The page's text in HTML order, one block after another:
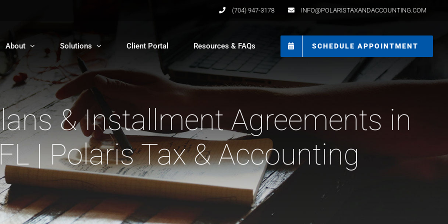
(704) 947-3178 INFO@POLARISTAXANDACCOUNTING.COM
About Solutions Client Portal Resources & FAQs SCHEDULE APPOINTMENT
& Installment Agreements in
| Polaris Tax & Accounting